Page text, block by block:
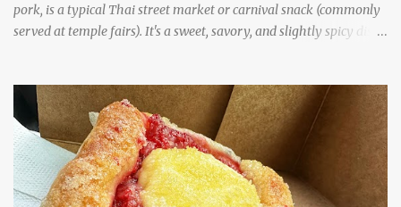
pork, is a typical Thai street market or carnival snack (commonly
served at temple fairs). It's a sweet, savory, and slightly spicy dish,
Jodd Fairs in Bangkok. Thai street food snack chili peppers stuffed
with minced pork